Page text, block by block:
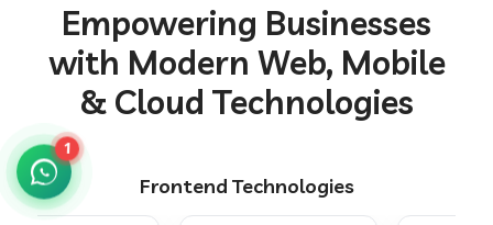
Web Development Company in Muzaffarpur
Web Development Company in Pipariya
Web Development Company in Secunderabad
Empowering Businesses
with Modern Web, Mobile
& Cloud Technologies
Frontend Technologies
1